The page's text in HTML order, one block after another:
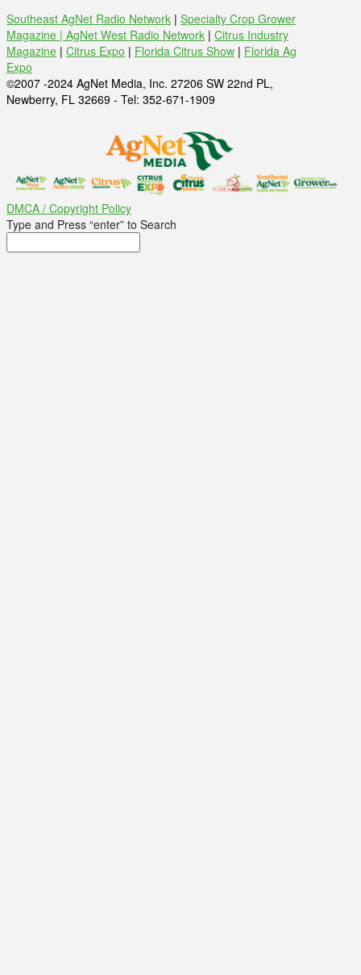
Southeast AgNet Radio Network | Specialty Crop Grower
Magazine | AgNet West Radio Network | Citrus Industry
Magazine | Citrus Expo | Florida Citrus Show | Florida Ag
Expo
©2007 -2024 AgNet Media, Inc. 27206 SW 22nd PL,
Newberry, FL 32669 - Tel: 352-671-1909
DMCA / Copyright Policy
Type and Press “enter” to Search